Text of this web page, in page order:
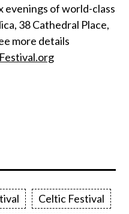
evenings of world-class
38 Cathedral Place,
more details
Celtic Festival